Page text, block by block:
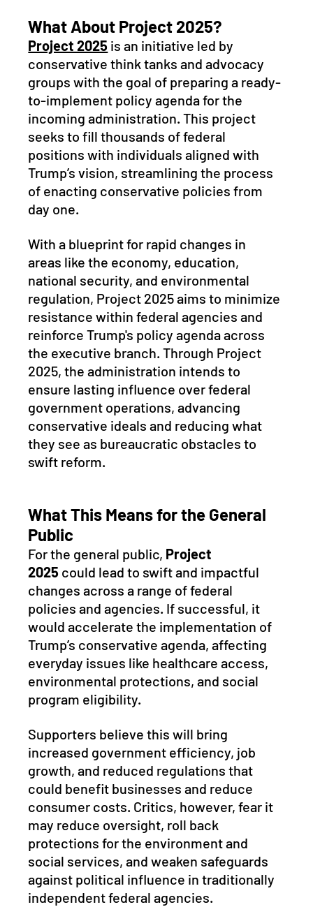
What About Project 2025?
Project 2025 is an initiative led by
conservative think tanks and advocacy
groups with the goal of preparing a ready-
to-implement policy agenda for the
incoming administration. This project
seeks to fill thousands of federal
positions with individuals aligned with
Trump’s vision, streamlining the process
of enacting conservative policies from
day one.
With a blueprint for rapid changes in
areas like the economy, education,
national security, and environmental
regulation, Project 2025 aims to minimize
resistance within federal agencies and
reinforce Trump's policy agenda across
the executive branch. Through Project
2025, the administration intends to
ensure lasting influence over federal
government operations, advancing
conservative ideals and reducing what
they see as bureaucratic obstacles to
swift reform.
What This Means for the General
Public
For the general public, Project
2025 could lead to swift and impactful
changes across a range of federal
policies and agencies. If successful, it
would accelerate the implementation of
Trump’s conservative agenda, affecting
everyday issues like healthcare access,
environmental protections, and social
program eligibility.
Supporters believe this will bring
increased government efficiency, job
growth, and reduced regulations that
could benefit businesses and reduce
consumer costs. Critics, however, fear it
may reduce oversight, roll back
protections for the environment and
social services, and weaken safeguards
against political influence in traditionally
independent federal agencies.